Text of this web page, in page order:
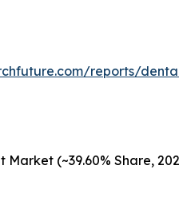
reports/
(~39.60% Share,